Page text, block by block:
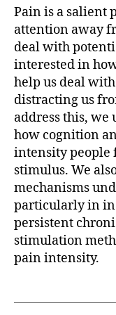
Pain is a salient
attention away
deal with
interested in
help us deal
distracting us
address this, we
how cognition
intensity people
stimulus. We
mechanisms
particularly in
persistent
stimulation
pain intensity.